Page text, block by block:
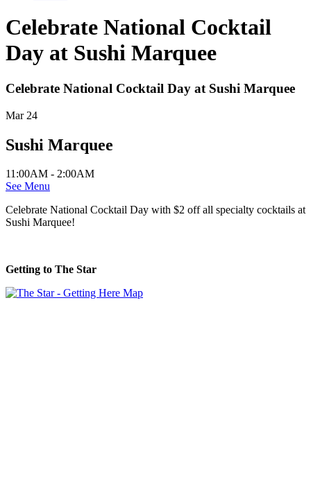
Celebrate National Cocktail
Day at Sushi Marquee
Celebrate National Cocktail Day at Sushi Marquee
Mar 24
Sushi Marquee
11:00AM - 2:00AM
See Menu
Celebrate National Cocktail Day with $2 off all specialty cocktails at
Sushi Marquee!
Getting to The Star